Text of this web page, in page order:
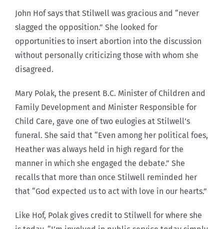
John Hof says that Stilwell was gracious and “never
slagged the opposition.” She looked for
opportunities to insert abortion into the discussion
without personally criticizing those with whom she
disagreed.
Mary Polak, the present B.C. Minister of Children and
Family Development and Minister Responsible for
Child Care, gave one of two eulogies at Stilwell’s
funeral. She said that “Even among her political foes,
Heather was always held in high regard for the
manner in which she engaged the debate.” She
recalls that more than once Stilwell reminded her
that “God expected us to act with love in our hearts.”
Like Hof, Polak gives credit to Stilwell for where she